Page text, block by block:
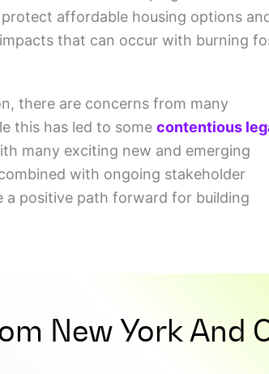
affordable housing options
that can occur with burning
there are concerns from many
this has led to some contentious
many exciting new and emerging
with ongoing stakeholder
a positive path forward for building
New York And